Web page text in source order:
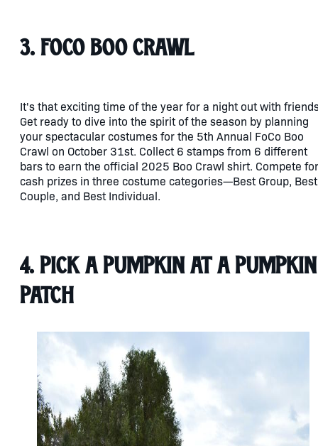
3. FoCo Boo Crawl
It's that exciting time of the year for a night out with
Get ready to dive into the spirit of the season by planning
your spectacular costumes for the 5th Annual FoCo Boo
Crawl on October 31st. Collect 6 stamps from 6 different
bars to earn the official 2025 Boo Crawl shirt. Compete for
cash prizes in three costume categories—Best Group, Best
Couple, and Best Individual.
4. Pick a Pumpkin at a Pumpkin
Patch